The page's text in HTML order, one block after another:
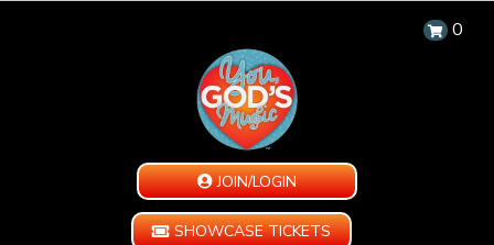
0
JOIN/LOGIN
SHOWCASE TICKETS